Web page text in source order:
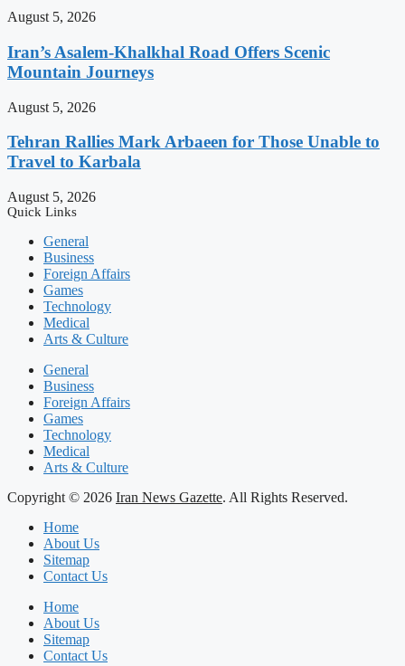
August 5, 2026
Iran’s Asalem-Khalkhal Road Offers Scenic
Mountain Journeys
August 5, 2026
Tehran Rallies Mark Arbaeen for Those Unable to
Travel to Karbala
August 5, 2026
Quick Links
General
Business
Foreign Affairs
Games
Technology
Medical
Arts & Culture
General
Business
Foreign Affairs
Games
Technology
Medical
Arts & Culture
Copyright © 2026 Iran News Gazette. All Rights Reserved.
Home
About Us
Sitemap
Contact Us
Home
About Us
Sitemap
Contact Us